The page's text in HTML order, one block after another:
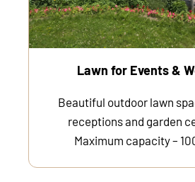
Lawn for Events &
Beautiful outdoor lawn
receptions and garden
Maximum capacity –